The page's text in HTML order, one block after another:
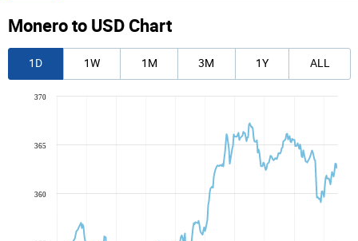
Monero to USD Chart
1D 1W 1M 3M 1Y ALL
360
365
370